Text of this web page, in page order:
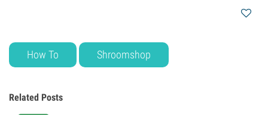
How To Shroomshop
Related Posts